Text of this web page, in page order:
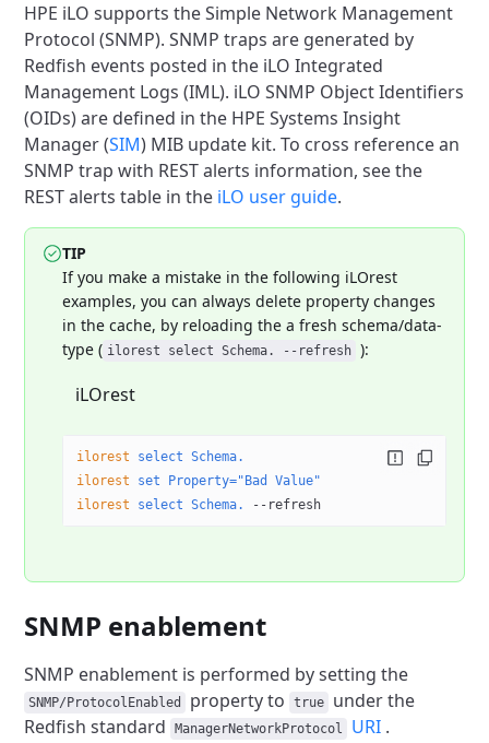
HPE iLO supports the Simple Network Management
Protocol (SNMP). SNMP traps are generated by
Redfish events posted in the iLO Integrated
Management Logs (IML). iLO SNMP Object Identifiers
(OIDs) are defined in the HPE Systems Insight
Manager (SIM) MIB update kit. To cross reference an
SNMP trap with REST alerts information, see the
REST alerts table in the iLO user guide.
TIP
If you make a mistake in the following iLOrest
examples, you can always delete property changes
in the cache, by reloading the a fresh schema/data-
type ( ilorest select Schema. --refresh ):
iLOrest
ilorest select Schema.
ilorest
set
Property="Bad Value"
ilorest
select Schema. --refresh
SNMP enablement
SNMP enablement is performed by setting the
SNMP/ProtocolEnabled property to true
under the
Redfish standard
ManagerNetworkProtocol URI .